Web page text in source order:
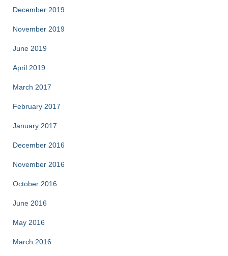
December 2019
November 2019
June 2019
April 2019
March 2017
February 2017
January 2017
December 2016
November 2016
October 2016
June 2016
May 2016
March 2016